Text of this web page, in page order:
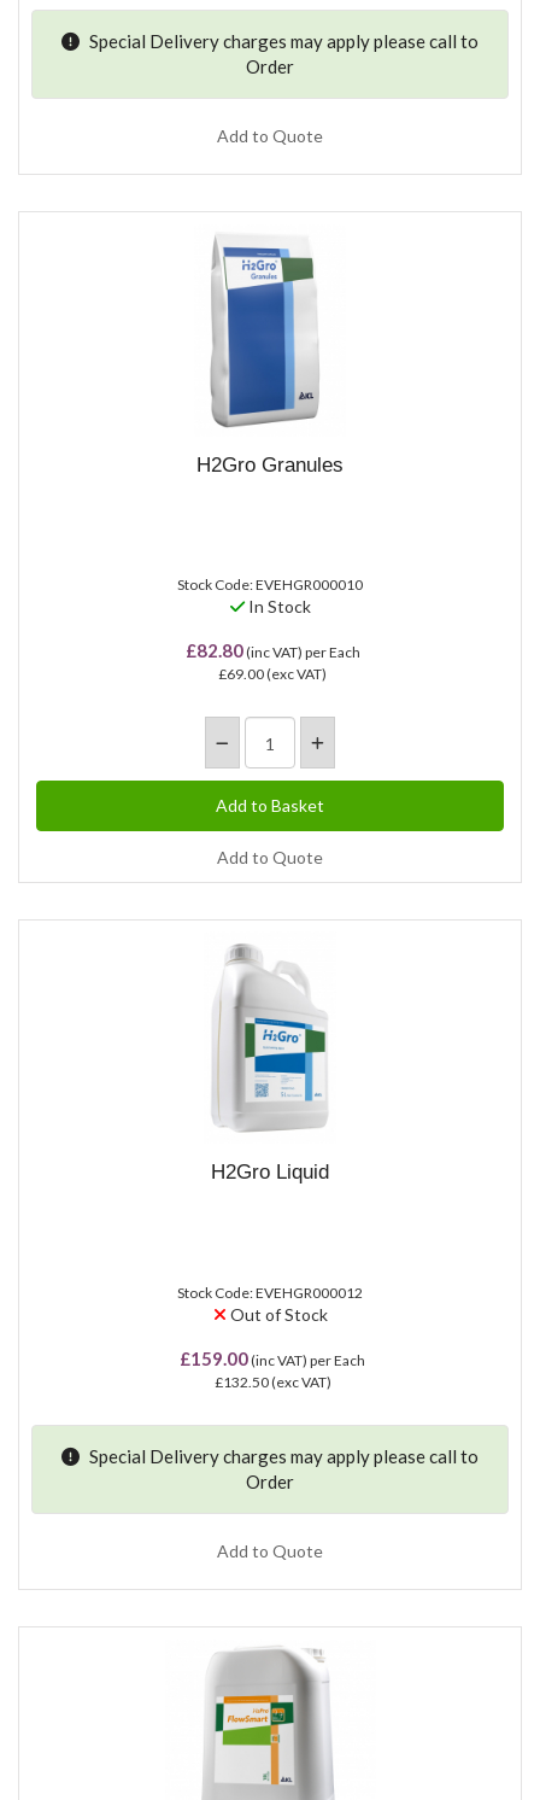
Special Delivery charges may apply pleasecall to
Order
Add to Quote
H2Gro Granules
Stock Code: EVEHGR000010
In Stock
£82.80(inc VAT) per Each
£69.00(exc VAT)
Add to Quote
H2Gro Liquid
Stock Code: EVEHGR000012
Out of Stock
£159.00(inc VAT) per Each
£132.50(exc VAT)
Special Delivery charges may apply pleasecall to
Order
Add to Quote